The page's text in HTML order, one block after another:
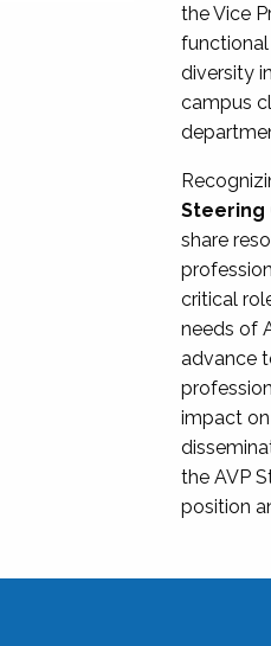
the Vice
functional
diversity
campus
Steering
share
critical
needs of
advance
impact
the AVP
position